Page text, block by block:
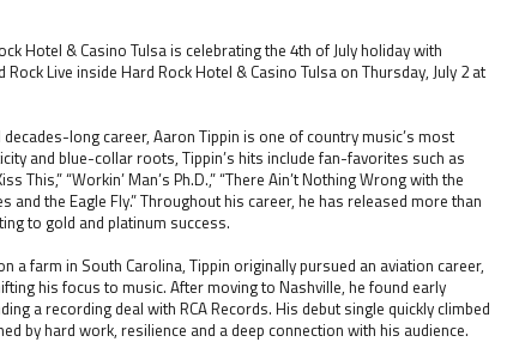
Hotel & Casino Tulsa is celebrating the 4th of July holiday with
Live inside Hard Rock Hotel & Casino Tulsa on Thursday, July 2 at
long career, Aaron Tippin is one of country music’s most
and blue-collar roots, Tippin’s hits include fan-favorites such as
This,” “Workin’ Man’s Ph.D.,” “There Ain’t Nothing Wrong with the
and the Eagle Fly.” Throughout his career, he has released more than
to gold and platinum success.
a farm in South Carolina, Tippin originally pursued an aviation career,
his focus to music. After moving to Nashville, he found early
a recording deal with RCA Records. His debut single quickly climbed
by hard work, resilience and a deep connection with his audience.